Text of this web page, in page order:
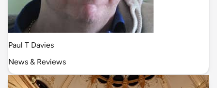
Paul T Davies
News & Reviews